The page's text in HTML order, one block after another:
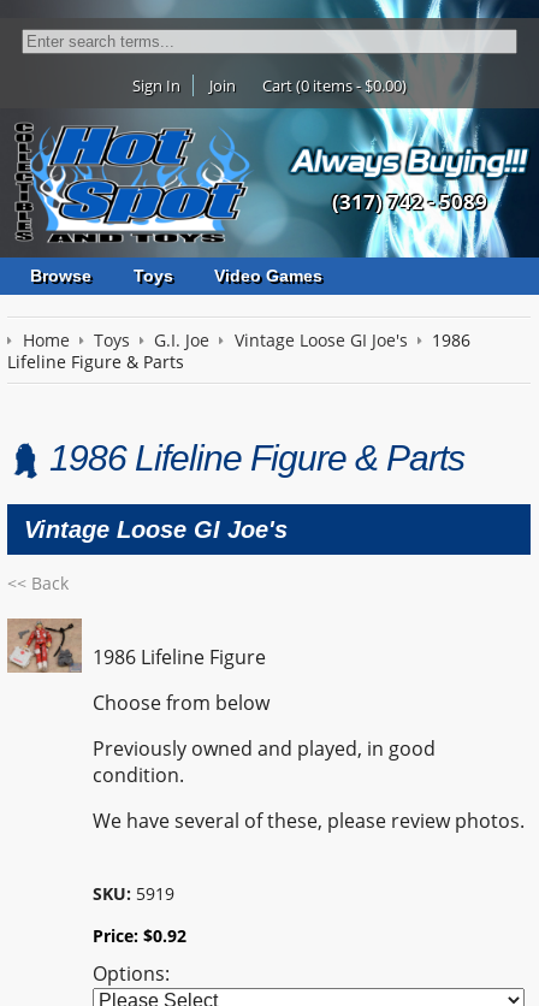
Sign In Join Cart (0 items - $0.00)
(317) 742 - 5089
Browse Toys Video Games
Home Toys G.I. Joe Vintage Loose GI Joe's
1986
Lifeline Figure & Parts
1986 Lifeline Figure & Parts
Vintage Loose GI Joe's
<< Back
1986 Lifeline Figure
Choose from below
Previously owned and played, in good
condition.
We have several of these, please review photos.
SKU: 5919
Price:$0.92
Options: